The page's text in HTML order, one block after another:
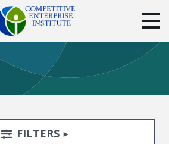
POLICY
EVENTS
SUBSCRIBE
DONATE
Facebook
TwitterYouTubeInstagram
TOGGLE
FILTERS